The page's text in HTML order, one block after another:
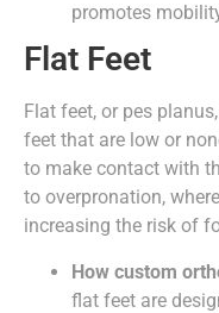
promotes
Flat Feet
Flat feet, or pes
feet that are low or
to make contact with
to overpronation,
increasing the risk of
How custom
flat feet are